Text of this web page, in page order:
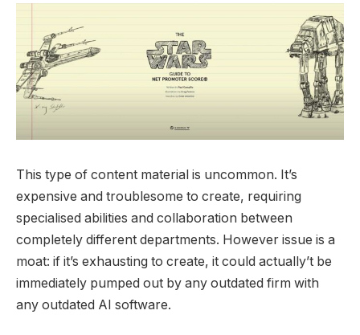
This type of content material is uncommon. It’s
expensive and troublesome to create, requiring
specialised abilities and collaboration between
completely different departments. However issue is a
moat: if it’s exhausting to create, it could actually’t be
immediately pumped out by any outdated firm with
any outdated AI software.